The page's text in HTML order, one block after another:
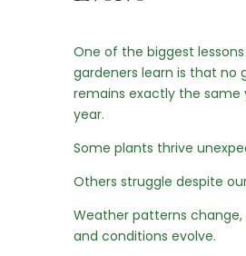
One of the biggest lessons
gardeners learn is that no
remains exactly the same
year.
Some plants thrive
Others struggle despite
Weather patterns
and conditions evolve.